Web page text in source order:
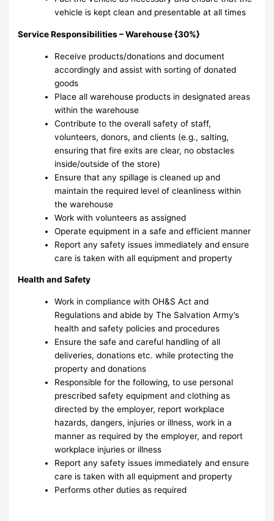
vehicle is kept clean and presentable at all times
Service Responsibilities – Warehouse {30%}
Receive products/donations and document
accordingly and assist with sorting of donated
goods
Place all warehouse products in designated areas
within the warehouse
Contribute to the overall safety of staff,
volunteers, donors, and clients (e.g., salting,
ensuring that fire exits are clear, no obstacles
inside/outside of the store)
Ensure that any spillage is cleaned up and
maintain the required level of cleanliness within
the warehouse
Work with volunteers as assigned
Operate equipment in a safe and efficient manner
Report any safety issues immediately and ensure
care is taken with all equipment and property
Health and Safety
Work in compliance with OH&S Act and
Regulations and abide by The Salvation Army’s
health and safety policies and procedures
Ensure the safe and careful handling of all
deliveries, donations etc. while protecting the
property and donations
Responsible for the following, to use personal
prescribed safety equipment and clothing as
directed by the employer, report workplace
hazards, dangers, injuries or illness, work in a
manner as required by the employer, and report
workplace injuries or illness
Report any safety issues immediately and ensure
care is taken with all equipment and property
Performs other duties as required